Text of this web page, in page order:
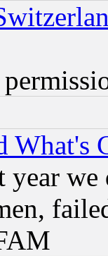
What's
year